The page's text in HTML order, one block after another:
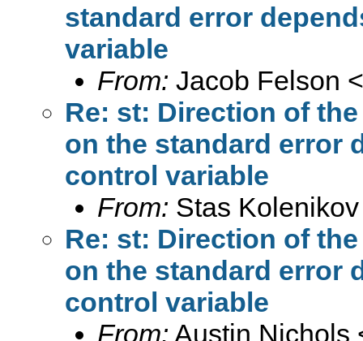
standard error
variable
From: Jacob Felson <
Re: st: Direction of
on the standard error
control variable
From: Stas
Re: st: Direction of
on the standard error
control variable
From: Austin Nichols